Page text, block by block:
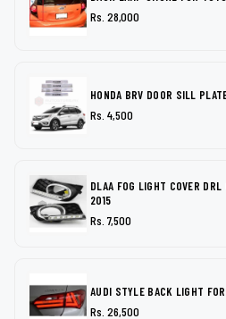
Rs. 28,000
HONDA BRV DOOR SILL
Rs. 4,500
DLAA FOG LIGHT COVER
2015
Rs. 7,500
AUDI STYLE BACK LIGHT
Rs. 26,500